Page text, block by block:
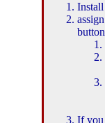
Install
assign
If you